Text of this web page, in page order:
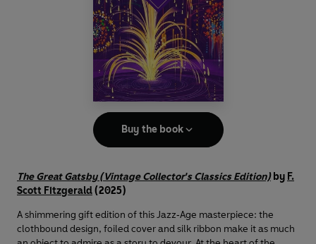
Buy the book
The Great Gatsby (Vintage Collector's Classics Edition) by F.
Scott Fitzgerald(2025)
A shimmering gift edition of this Jazz‑Age masterpiece: the
clothbound design, foiled cover and silk ribbon make it as much